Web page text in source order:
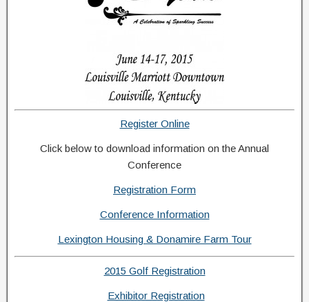
Register Online
Click below to download information on the Annual
Conference
Registration Form
Conference Information
Lexington Housing & Donamire Farm Tour
2015 Golf Registration
Exhibitor Registration